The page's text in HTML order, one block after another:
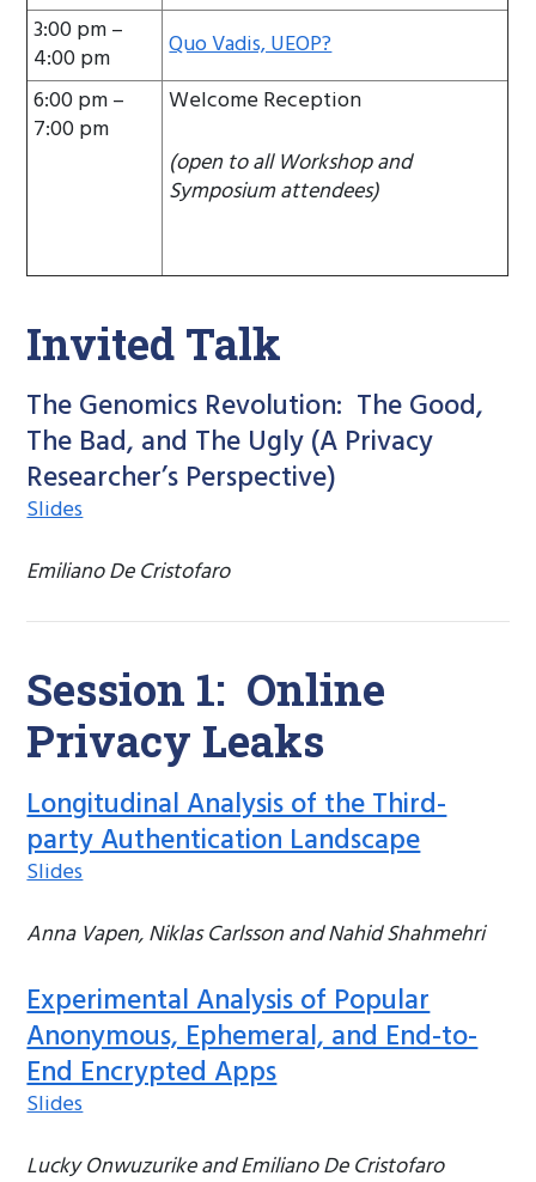
3:00 pm –
4:00 pm
Quo Vadis, UEOP?
6:00 pm –
7:00 pm
Welcome Reception
(open to all Workshop and
Symposium attendees)
Invited Talk
The Genomics Revolution: The Good,
The Bad, and The Ugly (A Privacy
Researcher’s Perspective)
Slides
Emiliano De Cristofaro
Session 1: Online
Privacy Leaks
Longitudinal Analysis of the Third-
party Authentication Landscape
Slides
Anna Vapen, Niklas Carlsson and Nahid Shahmehri
Experimental Analysis of Popular
Anonymous, Ephemeral, and End-to-
End Encrypted Apps
Slides
Lucky Onwuzurike and Emiliano De Cristofaro